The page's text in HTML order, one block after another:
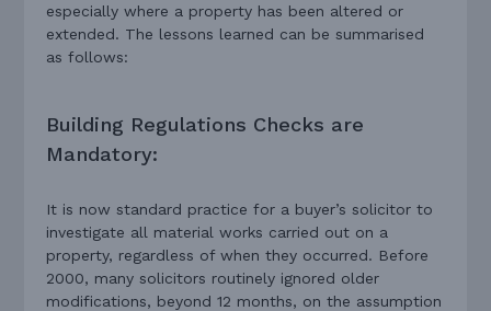
especially where a property has been altered or
extended. The lessons learned can be summarised
as follows:
Building Regulations Checks are
Mandatory:
It is now standard practice for a buyer’s solicitor to
investigate all material works carried out on a
property, regardless of when they occurred. Before
2000, many solicitors routinely ignored older
modifications, beyond 12 months, on the assumption